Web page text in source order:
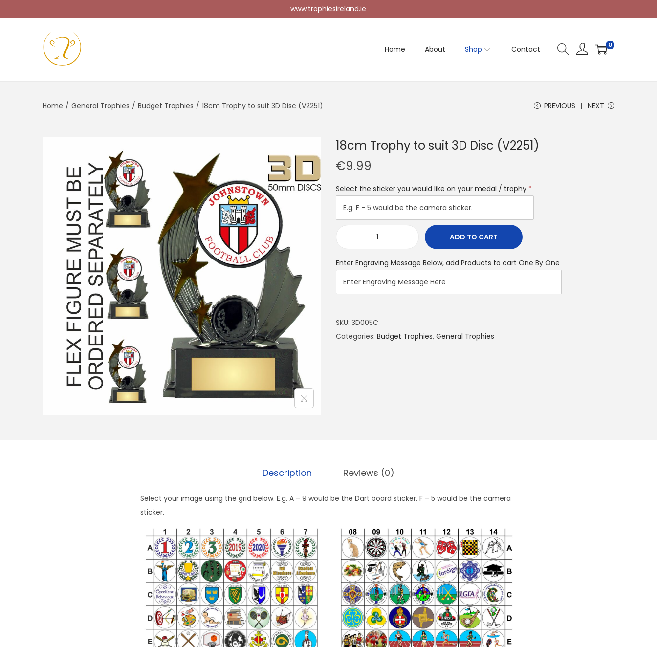
www.trophiesireland.ie
Home About Shop Contact 0
Home / General Trophies / Budget Trophies / 18cm Trophy to suit 3D Disc (V2251) PREVIOUS NEXT
18cm Trophy to suit 3D Disc (V2251)
€9.99
Select the sticker you would like on your medal / trophy *
ADD TO CART
Enter Engraving Message Below, add Products to cart One By One
SKU: 3D005C
Categories: Budget Trophies, General Trophies
Description Reviews (0)
Select your image using the grid below. E.g. A – 9 would be the Dart board sticker. F – 5 would be the camera
sticker.